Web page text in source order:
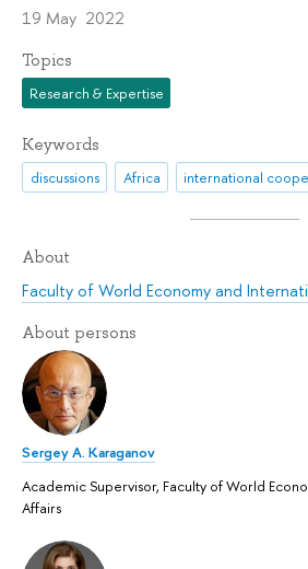
19 May 2022
Topics
Research & Expertise
Keywords
discussions Africa international
About
Faculty of World Economy and
About persons
Sergey A. Karaganov
Academic Supervisor, Faculty of World
Affairs